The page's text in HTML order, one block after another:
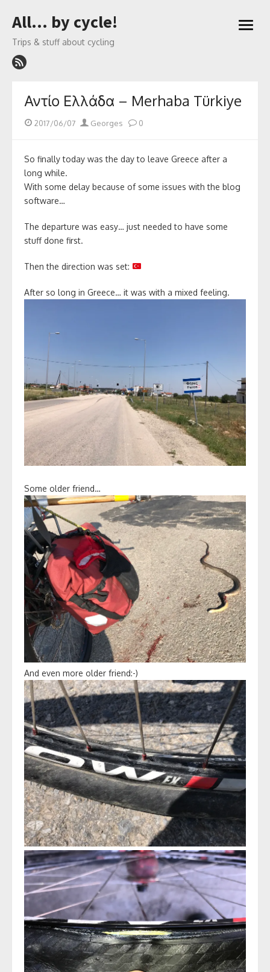
to
All… by cycle!
Trips & stuff about cycling
open
Αντίο Ελλάδα – Merhaba Türkiye
Posted
2017/06/07 Author
Georges 0
So finally today was the day to leave Greece after a
long while.
With some delay because of some issues with the blog
software…
The departure was easy… just needed to have some
stuff done first.
Then the direction was set:
After so long in Greece… it was with a mixed feeling.
Some older friend…
And even more older friend:-)